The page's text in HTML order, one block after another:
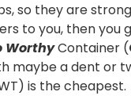
so they are
to you, then
WorthyContainer (
maybe a dent or
is the cheapest.